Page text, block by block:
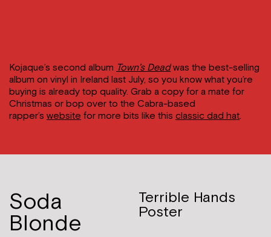
Kojaque’s second album Town’s Dead was the best-selling
album on vinyl in Ireland last July, so you know what you’re
buying is already top quality. Grab a copy for a mate for
Christmas or bop over to the Cabra-based
rapper’s website for more bits like this classic dad hat.
Soda
Blonde
Terrible Hands
Poster